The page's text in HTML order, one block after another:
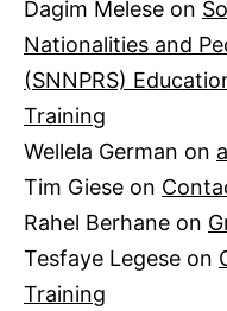
Dagim Melese on
Nationalities and
(SNNPRS)
Training
Wellela German on
Tim Giese on
Rahel Berhane on
Tesfaye Legese on
Training